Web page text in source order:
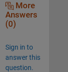
More
Answers
(0)
Sign in to
answer this
question.